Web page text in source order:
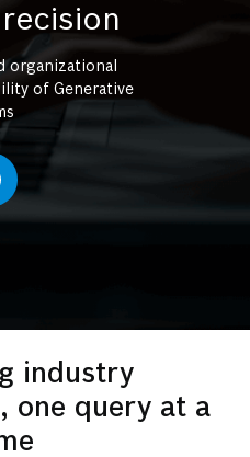
organizational
of Generative
industry
one query at a